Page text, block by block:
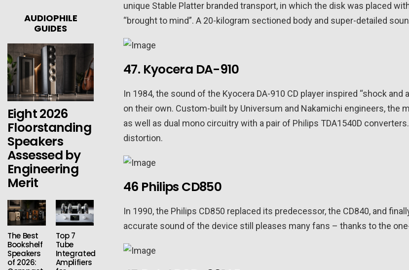
unique Stable Platter branded transport, in which the disk was placed
“brought to mind”. A 20-kilogram sectioned body and super-detailed
47. Kyocera DA-910
In 1984, the sound of the Kyocera DA-910 CD player inspired “shock
on their own. Custom-built by Universum and Nakamichi engineers,
as well as dual mono circuitry with a pair of Philips TDA1540D
distortion.
46 Philips CD850
In 1990, the Philips CD850 replaced its predecessor, the CD840, and
accurate sound of the device still pleases many fans – thanks to the
AUDIOPHILE
GUIDES
Eight 2026
Floorstanding
Speakers
Assessed by
Engineering
Merit
The Best
Bookshelf
Speakers
of 2026:
Top 7
Tube
Integrated
Amplifiers